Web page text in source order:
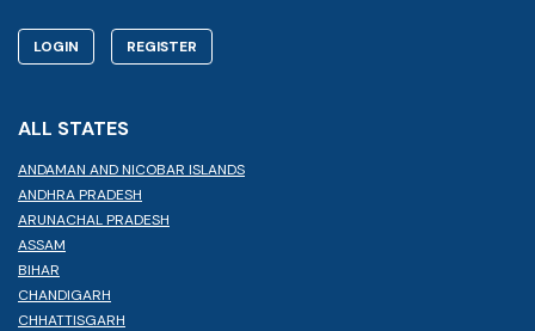
LOGIN REGISTER
ALL STATES
ANDAMAN AND NICOBAR ISLANDS
ANDHRA PRADESH
ARUNACHAL PRADESH
ASSAM
BIHAR
CHANDIGARH
CHHATTISGARH